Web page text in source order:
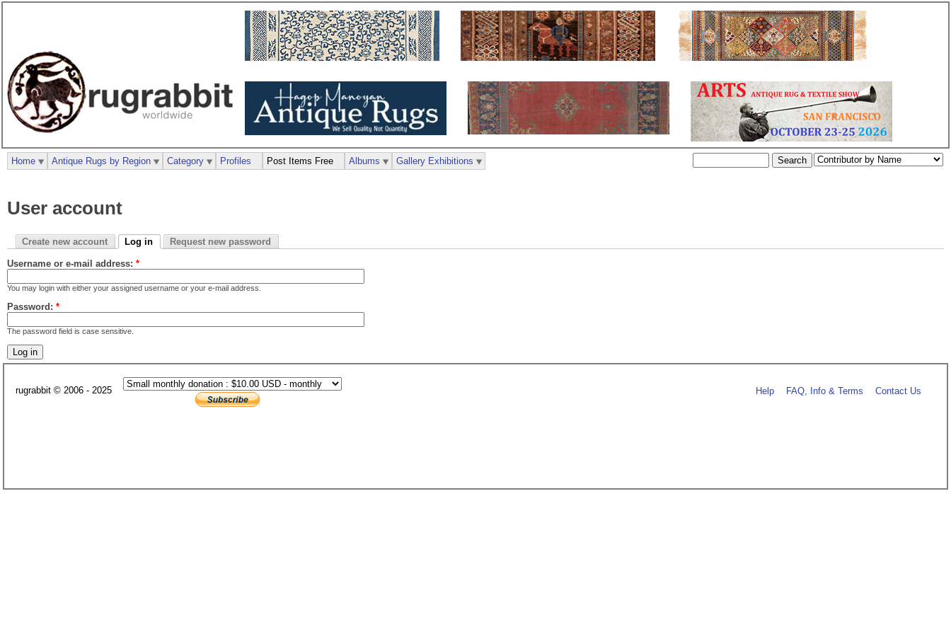
User account
Create new account Log in Request new password
Username or e-mail address: *
You may login with either your assigned username or your e-mail address.
Password: *
The password field is case sensitive.
Home Antique Rugs by Region Category Profiles Post Items Free Albums Gallery Exhibitions
rugrabbit © 2006 - 2025 Help FAQ, Info & Terms Contact Us